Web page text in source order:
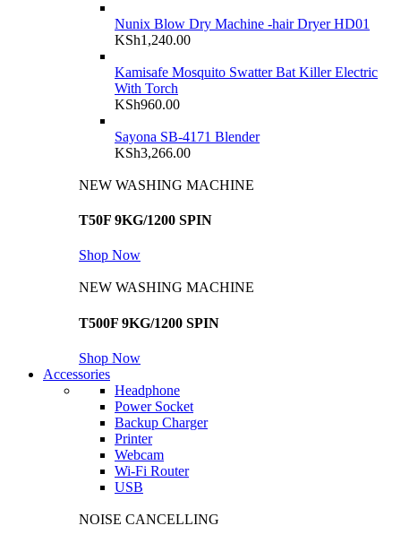
Nunix Blow Dry Machine -hair Dryer HD01
KSh1,240.00
Kamisafe Mosquito Swatter Bat Killer Electric
With Torch
KSh960.00
Sayona SB-4171 Blender
KSh3,266.00
NEW WASHING MACHINE
T50F 9KG/1200 SPIN
Shop Now
NEW WASHING MACHINE
T500F 9KG/1200 SPIN
Shop Now
Accessories
Headphone
Power Socket
Backup Charger
Printer
Webcam
Wi-Fi Router
USB
NOISE CANCELLING